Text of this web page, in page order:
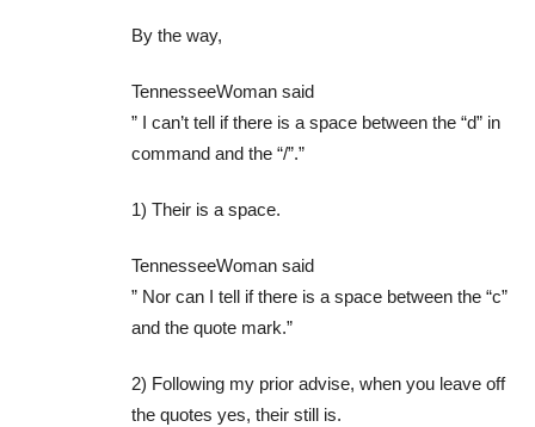
By the way,
TennesseeWoman said
” I can’t tell if there is a space between the “d” in
command and the “/”.”
1) Their is a space.
TennesseeWoman said
” Nor can I tell if there is a space between the “c”
and the quote mark.”
2) Following my prior advise, when you leave off
the quotes yes, their still is.